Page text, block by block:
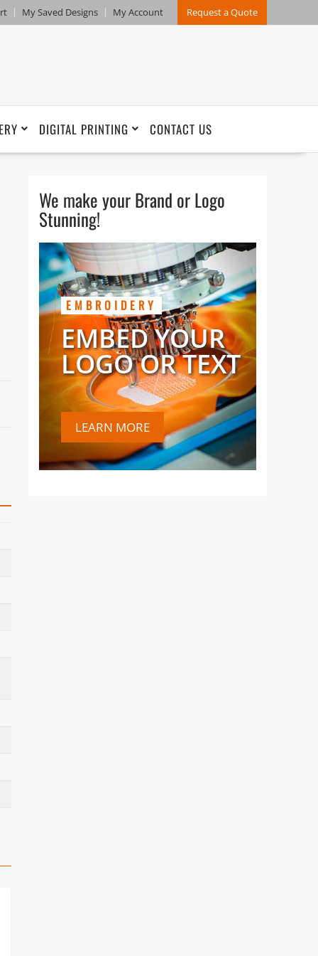
My Saved Designs My Account Request a Quote
DIGITAL PRINTING CONTACT US
We make your Brand or Logo
Stunning!
EMBROIDERY
EMBED YOUR
LOGO OR TEXT
LEARN MORE